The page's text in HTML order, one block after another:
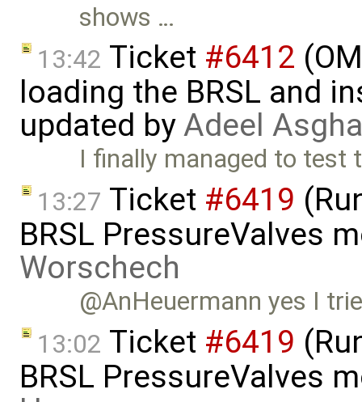
shows …
13:42 Ticket #6412
loading the BRSL and
updated byAdeel
I finally managed to test
13:27 Ticket #6419
BRSL PressureValves
Worschech
@AnHeuermann yes I
13:02 Ticket #6419
BRSL PressureValves